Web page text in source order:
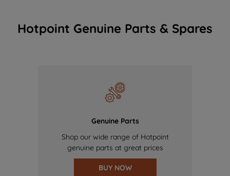
Hotpoint Genuine Parts & Spares
Genuine Parts
Shop our wide range of Hotpoint
genuine parts at great prices
BUY NOW